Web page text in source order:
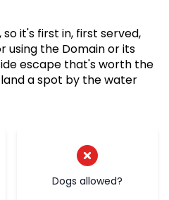
it's first in, first served,
using the Domain or its
escape that's worth the
a spot by the water
Dogs allowed?